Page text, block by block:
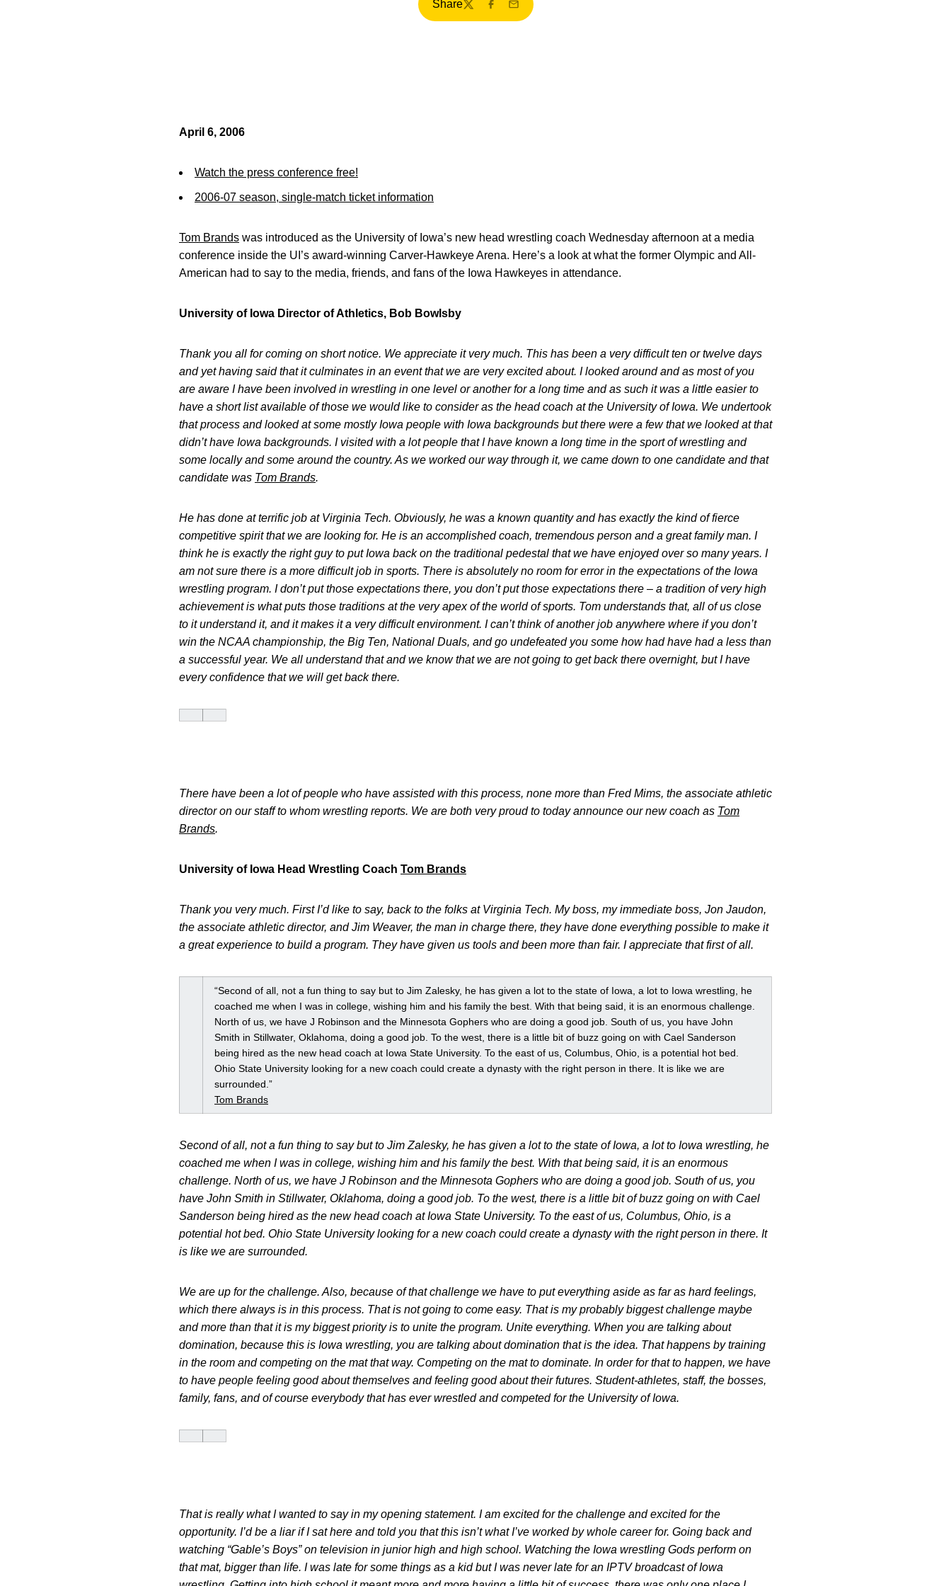
Share
TwitterFacebook
Email
April 6, 2006
Watch the press conference free!
2006-07 season, single-match ticket information
Tom Brands was introduced as the University of Iowa’s new head wrestling coach Wednesday afternoon at a media
conference inside the UI’s award-winning Carver-Hawkeye Arena. Here’s a look at what the former Olympic and All-
American had to say to the media, friends, and fans of the Iowa Hawkeyes in attendance.
University of Iowa Director of Athletics, Bob Bowlsby
Thank you all for coming on short notice. We appreciate it very much. This has been a very difficult ten or twelve days
and yet having said that it culminates in an event that we are very excited about. I looked around and as most of you
are aware I have been involved in wrestling in one level or another for a long time and as such it was a little easier to
have a short list available of those we would like to consider as the head coach at the University of Iowa. We undertook
that process and looked at some mostly Iowa people with Iowa backgrounds but there were a few that we looked at that
didn’t have Iowa backgrounds. I visited with a lot people that I have known a long time in the sport of wrestling and
some locally and some around the country. As we worked our way through it, we came down to one candidate and that
candidate was Tom Brands.
He has done at terrific job at Virginia Tech. Obviously, he was a known quantity and has exactly the kind of fierce
competitive spirit that we are looking for. He is an accomplished coach, tremendous person and a great family man. I
think he is exactly the right guy to put Iowa back on the traditional pedestal that we have enjoyed over so many years. I
am not sure there is a more difficult job in sports. There is absolutely no room for error in the expectations of the Iowa
wrestling program. I don’t put those expectations there, you don’t put those expectations there – a tradition of very high
achievement is what puts those traditions at the very apex of the world of sports. Tom understands that, all of us close
to it understand it, and it makes it a very difficult environment. I can’t think of another job anywhere where if you don’t
win the NCAA championship, the Big Ten, National Duals, and go undefeated you some how had have had a less than
a successful year. We all understand that and we know that we are not going to get back there overnight, but I have
every confidence that we will get back there.
There have been a lot of people who have assisted with this process, none more than Fred Mims, the associate athletic
director on our staff to whom wrestling reports. We are both very proud to today announce our new coach as Tom
Brands.
University of Iowa Head Wrestling Coach Tom Brands
Thank you very much. First I’d like to say, back to the folks at Virginia Tech. My boss, my immediate boss, Jon Jaudon,
the associate athletic director, and Jim Weaver, the man in charge there, they have done everything possible to make it
a great experience to build a program. They have given us tools and been more than fair. I appreciate that first of all.
“Second of all, not a fun thing to say but to Jim Zalesky, he has given a lot to the state of Iowa, a lot to Iowa wrestling, he
coached me when I was in college, wishing him and his family the best. With that being said, it is an enormous challenge.
North of us, we have J Robinson and the Minnesota Gophers who are doing a good job. South of us, you have John
Smith in Stillwater, Oklahoma, doing a good job. To the west, there is a little bit of buzz going on with Cael Sanderson
being hired as the new head coach at Iowa State University. To the east of us, Columbus, Ohio, is a potential hot bed.
Ohio State University looking for a new coach could create a dynasty with the right person in there. It is like we are
surrounded.”
Tom Brands
Second of all, not a fun thing to say but to Jim Zalesky, he has given a lot to the state of Iowa, a lot to Iowa wrestling, he
coached me when I was in college, wishing him and his family the best. With that being said, it is an enormous
challenge. North of us, we have J Robinson and the Minnesota Gophers who are doing a good job. South of us, you
have John Smith in Stillwater, Oklahoma, doing a good job. To the west, there is a little bit of buzz going on with Cael
Sanderson being hired as the new head coach at Iowa State University. To the east of us, Columbus, Ohio, is a
potential hot bed. Ohio State University looking for a new coach could create a dynasty with the right person in there. It
is like we are surrounded.
We are up for the challenge. Also, because of that challenge we have to put everything aside as far as hard feelings,
which there always is in this process. That is not going to come easy. That is my probably biggest challenge maybe
and more than that it is my biggest priority is to unite the program. Unite everything. When you are talking about
domination, because this is Iowa wrestling, you are talking about domination that is the idea. That happens by training
in the room and competing on the mat that way. Competing on the mat to dominate. In order for that to happen, we have
to have people feeling good about themselves and feeling good about their futures. Student-athletes, staff, the bosses,
family, fans, and of course everybody that has ever wrestled and competed for the University of Iowa.
That is really what I wanted to say in my opening statement. I am excited for the challenge and excited for the
opportunity. I’d be a liar if I sat here and told you that this isn’t what I’ve worked by whole career for. Going back and
watching “Gable’s Boys” on television in junior high and high school. Watching the Iowa wrestling Gods perform on
that mat, bigger than life. I was late for some things as a kid but I was never late for an IPTV broadcast of Iowa